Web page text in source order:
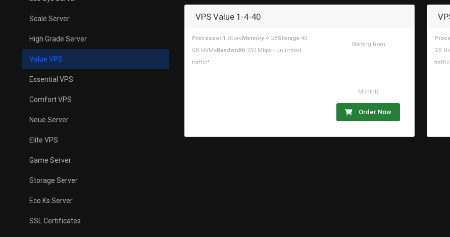
Scale Server
High Grade Server
Value VPS
Essential VPS
Comfort VPS
Neue Server
Elite VPS
Game Server
Storage Server
Eco Ks Server
SSL Certificates
VPS Value 1-4-40
Processor1 vCoreMemory 4 GBStorage 40
GB NVMeBandwidth 250 Mbps - unlimited
traffic*
Starting from
Monthly
Order Now
GB